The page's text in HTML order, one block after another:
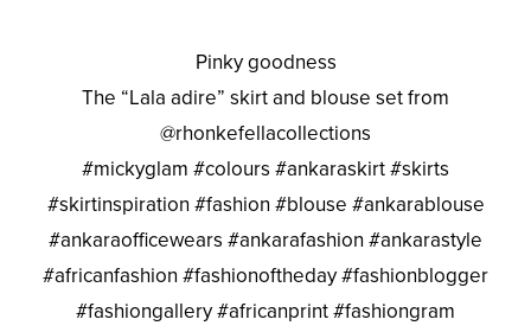
Pinky goodness
The “Lala adire” skirt and blouse set from
@rhonkefellacollections
#mickyglam #colours #ankaraskirt #skirts
#skirtinspiration #fashion #blouse #ankarablouse
#ankaraofficewears #ankarafashion #ankarastyle
#africanfashion #fashionoftheday #fashionblogger
#fashiongallery #africanprint #fashiongram